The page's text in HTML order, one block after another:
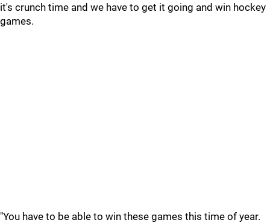
it's crunch time and we have to get it going and win hockey
games.
"You have to be able to win these games this time of year.